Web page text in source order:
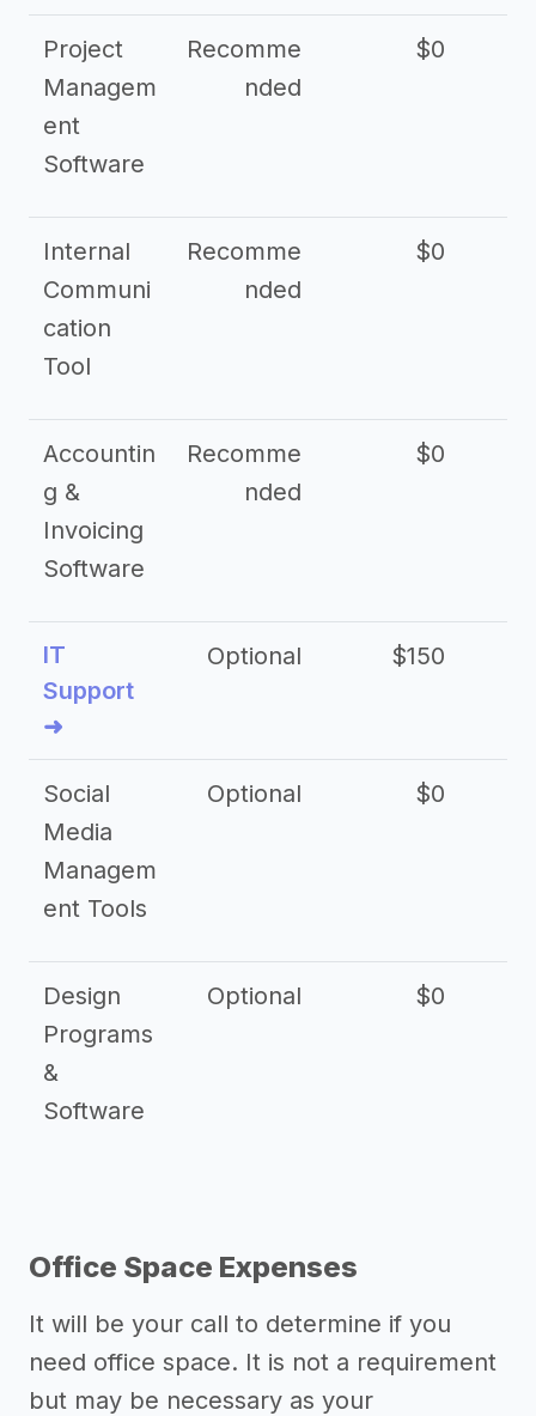
Project
Managem
ent
Software
Recomme
nded
$0
Internal
Communi
cation
Tool
Recomme
nded
$0
Accountin
g &
Invoicing
Software
Recomme
nded
$0
IT
Support
➜
Optional $150
Social
Media
Managem
ent Tools
Optional $0
Design
Programs
&
Software
Optional $0
Office Space Expenses
It will be your call to determine if you
need office space. It is not a requirement
but may be necessary as your